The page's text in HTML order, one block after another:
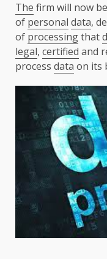
The firm will now
of personal data,
of processingthat
legal, certified and
process data on its